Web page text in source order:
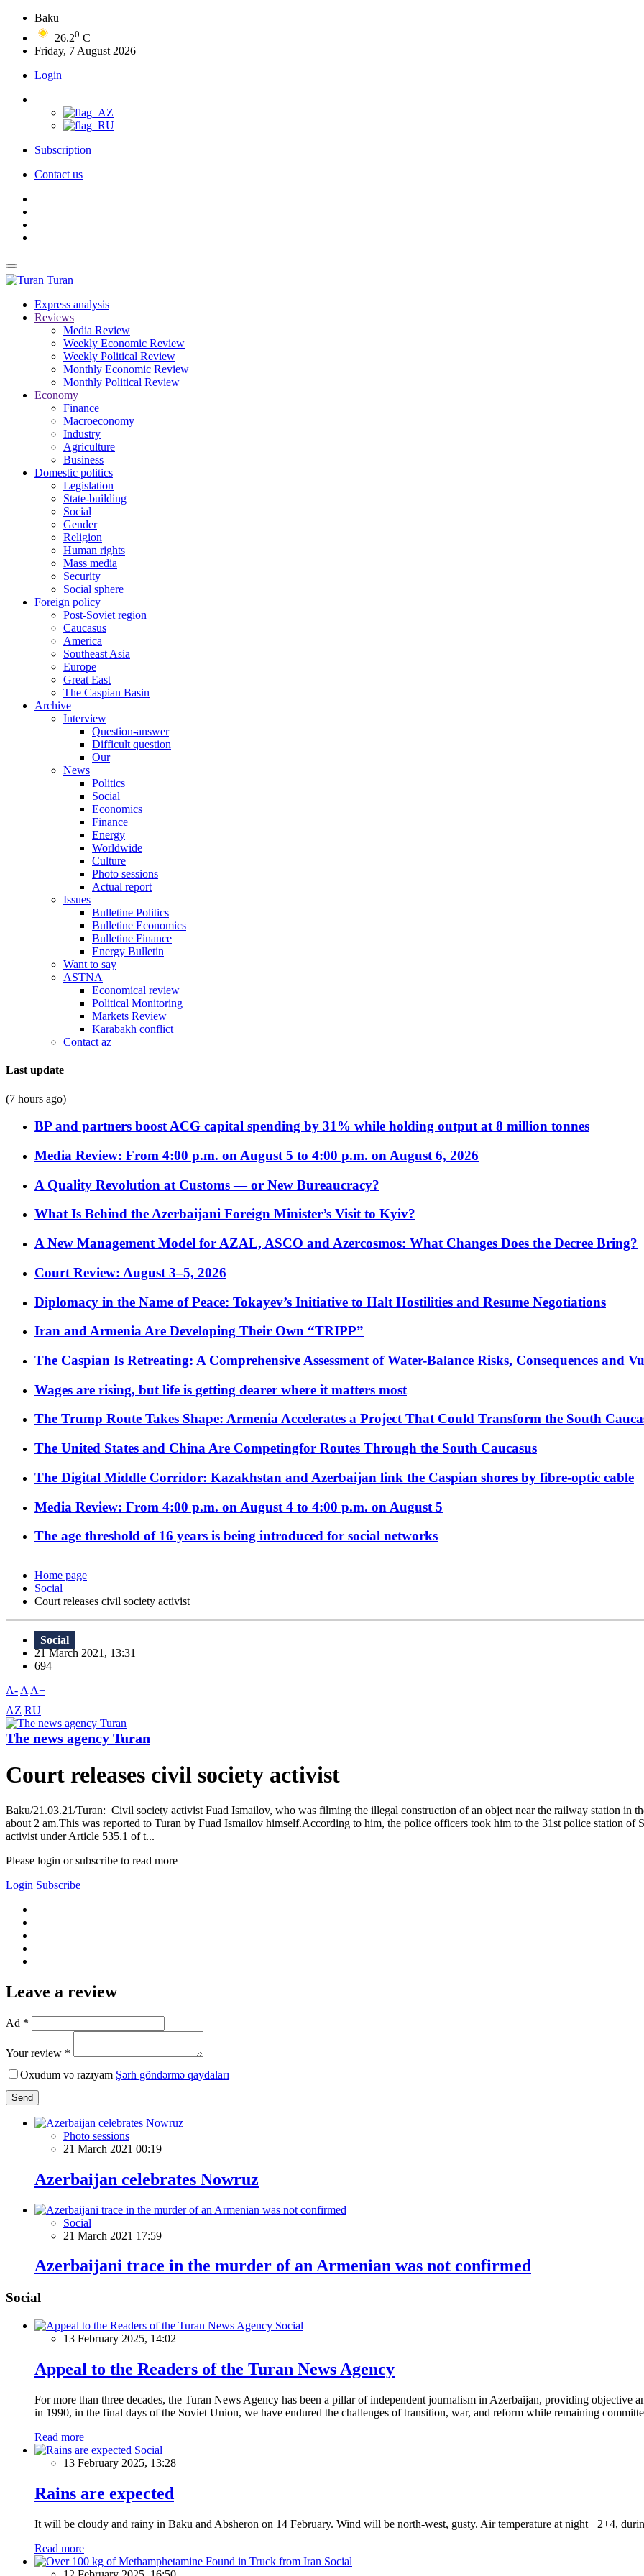
Baku
26.20 C
Friday, 7 August 2026
Login
Subscription
Contact us
Turan
Express analysis
Reviews
Media Review
Weekly Economic Review
Weekly Political Review
Monthly Economic Review
Monthly Political Review
Economy
Finance
Macroeconomy
Industry
Agriculture
Business
Domestic politics
Legislation
State-building
Social
Gender
Religion
Human rights
Mass media
Security
Social sphere
Foreign policy
Post-Soviet region
Caucasus
America
Southeast Asia
Europe
Great East
The Caspian Basin
Archive
Interview
Question-answer
Difficult question
Our
News
Politics
Social
Economics
Finance
Energy
Worldwide
Culture
Photo sessions
Actual report
Issues
Bulletine Politics
Bulletine Economics
Bulletine Finance
Energy Bulletin
Want to say
ASTNA
Economical review
Political Monitoring
Markets Review
Karabakh conflict
Contact az
Last update
(7 hours ago)
BP and partners boost ACG capital spending by 31% while holding output at 8 million tonnes
Media Review: From 4:00 p.m. on August 5 to 4:00 p.m. on August 6, 2026
A Quality Revolution at Customs — or New Bureaucracy?
What Is Behind the Azerbaijani Foreign Minister’s Visit to Kyiv?
A New Management Model for AZAL, ASCO and Azercosmos: What Changes Does the Decree Bring?
Court Review: August 3–5, 2026
Diplomacy in the Name of Peace: Tokayev’s Initiative to Halt Hostilities and Resume Negotiations
Iran and Armenia Are Developing Their Own “TRIPP”
The Caspian Is Retreating: A Comprehensive Assessment of Water-Balance Risks, Consequences and
Wages are rising, but life is getting dearer where it matters most
The Trump Route Takes Shape: Armenia Accelerates a Project That Could Transform the South
The United States and China Are Competingfor Routes Through the South Caucasus
The Digital Middle Corridor: Kazakhstan and Azerbaijan link the Caspian shores by fibre-optic cable
Media Review: From 4:00 p.m. on August 4 to 4:00 p.m. on August 5
The age threshold of 16 years is being introduced for social networks
Home page
Social
Court releases civil society activist
Social
21 March 2021, 13:31
694
A- A A+
AZ RU
The news agency Turan
Court releases civil society activist
Baku/21.03.21/Turan: Civil society activist Fuad Ismailov, who was filming the illegal construction of an object near the railway station in
about 2 am.This was reported to Turan by Fuad Ismailov himself.According to him, the police officers took him to the 31st police station of
activist under Article 535.1 of t...
Please login or subscribe to read more
Login Subscribe
Leave a review
Ad *
Your review *
Oxudum və razıyam Şərh göndərmə qaydaları
Send
Photo sessions
21 March 2021 00:19
Azerbaijan celebrates Nowruz
Social
21 March 2021 17:59
Azerbaijani trace in the murder of an Armenian was not confirmed
Social
Social
13 February 2025, 14:02
Appeal to the Readers of the Turan News Agency
For more than three decades, the Turan News Agency has been a pillar of independent journalism in Azerbaijan, providing objective
in 1990, in the final days of the Soviet Union, we have endured the challenges of transition, war, and reform while remaining
Read more
Social
13 February 2025, 13:28
Rains are expected
It will be cloudy and rainy in Baku and Absheron on 14 February. Wind will be north-west, gusty. Air temperature at night +2+4,
Read more
Social